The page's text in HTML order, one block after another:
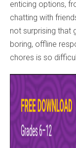
enticing options,
chatting with
not surprising that
boring, offline
chores is so